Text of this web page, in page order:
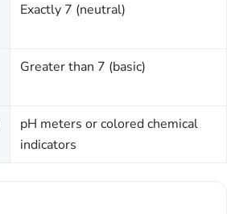
Exactly 7 (neutral)
Greater than 7 (basic)
pH meters or colored chemical
indicators